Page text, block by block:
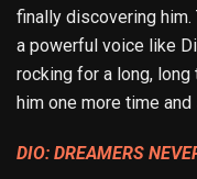
finally discovering him.
a powerful voice like
rocking for a long,
him one more time
DIO: DREAMERS